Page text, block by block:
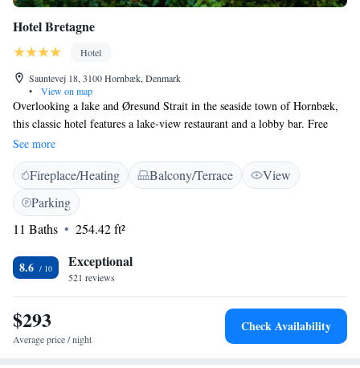
Hotel Bretagne
Hotel
Sauntevej 18, 3100 Hornbæk, Denmark
•
View on map
Overlooking a lake and Øresund Strait in the seaside town of Hornbæk,
this classic hotel features a lake-view restaurant and a lobby bar. Free
WiFi is available. Hornbæk Station is just a 2-minute walk away. All
rooms feature elegant decor and a flat-screen TV. Private bathrooms
come with a shower and free toiletries. The Nordic and French inspired
restaurant offers monthly menus and is open for lunch and dinner. Guests
can enjoy the views from the terrace all year round. Bretagne Hotel is 15
minutes’ drive from Kronborg Castle. Hornbæk Harbour and the beach
See more
Fireplace/Heating Balcony/Terrace
View
Parking
11 Baths
254.42 ft²
8.6 Exceptional
521 reviews
$293
Average price / night
Check Availability